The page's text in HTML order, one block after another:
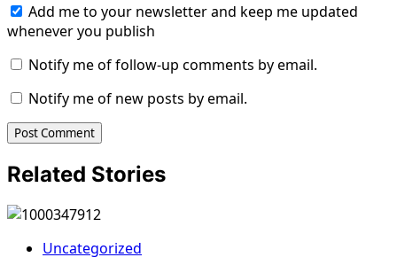
Add me to your newsletter and keep me updated
whenever you publish
Notify me of follow-up comments by email.
Notify me of new posts by email.
Related Stories
Uncategorized